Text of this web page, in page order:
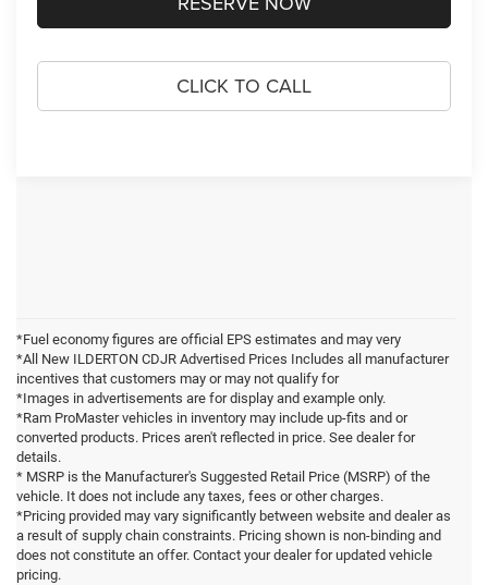
CLICK TO CALL
*Fuel economy figures are official EPS estimates and may very
*All New ILDERTON CDJR Advertised Prices Includes all manufacturer
incentives that customers may or may not qualify for
*Images in advertisements are for display and example only.
*Ram ProMaster vehicles in inventory may include up-fits and or
converted products. Prices aren't reflected in price. See dealer for
details.
* MSRP is the Manufacturer's Suggested Retail Price (MSRP) of the
vehicle. It does not include any taxes, fees or other charges.
*Pricing provided may vary significantly between website and dealer as
a result of supply chain constraints. Pricing shown is non-binding and
does not constitute an offer. Contact your dealer for updated vehicle
pricing.